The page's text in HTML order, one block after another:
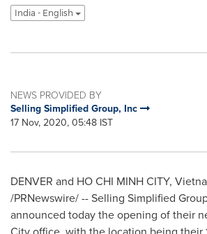
India - English
NEWS PROVIDED BY
Selling Simplified Group, Inc
17 Nov, 2020, 05:48 IST
DENVER and HO CHI MINH CITY,
/PRNewswire/ -- Selling Simplified
announced today the opening of their